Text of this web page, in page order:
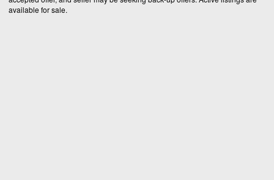
available for sale.